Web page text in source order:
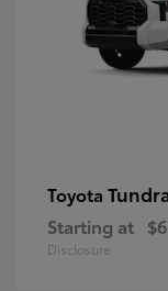
Toyota
Starting at
Disclosure